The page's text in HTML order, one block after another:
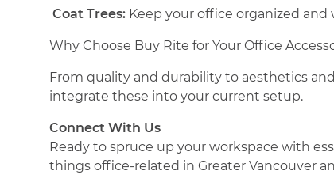
Coat Trees: Keep your office organized
Why Choose Buy Rite for Your Office
From quality and durability to aesthetics
integrate these into your current setup.
Connect With Us
Ready to spruce up your workspace with
things office-related in Greater Vancouver